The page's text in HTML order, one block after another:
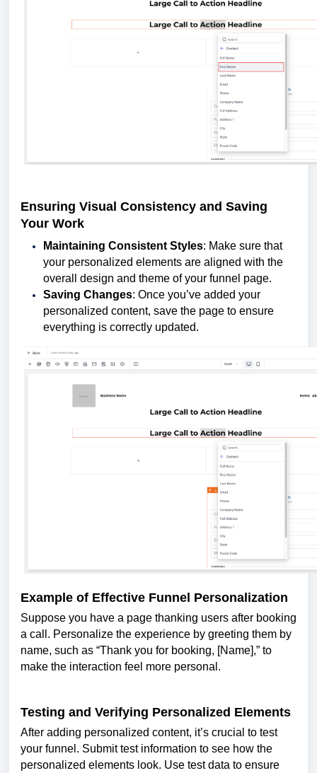
Ensuring Visual Consistency and Saving
Your Work
Maintaining Consistent Styles: Make sure that
your personalized elements are aligned with the
overall design and theme of your funnel page.
Saving Changes: Once you’ve added your
personalized content, save the page to ensure
everything is correctly updated.
Example of Effective Funnel Personalization
Suppose you have a page thanking users after booking
a call. Personalize the experience by greeting them by
name, such as “Thank you for booking, [Name],” to
make the interaction feel more personal.
Testing and Verifying Personalized Elements
After adding personalized content, it’s crucial to test
your funnel. Submit test information to see how the
personalized elements look. Use test data to ensure